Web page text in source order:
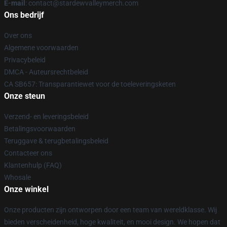
E-mail : contact@stardewvalleymerch.com
Ons bedrijf
Over ons
Algemene voorwaarden
Privacybeleid
DMCA - Auteursrechtbeleid
CA SB657: Transparantiewet voor de toeleveringsketen
Onze steun
Verzend- en leveringsbeleid
Betalingsvoorwaarden
Teruggave & terugbetalingsbeleid
Contacteer ons
Klantenhulp (FAQ)
Whosale
Onze winkel
Onze producten zijn ontworpen door een team van wereldklasse. Wij
bieden verscheidenheid, hoge kwaliteit, en mooi design. We hopen dat